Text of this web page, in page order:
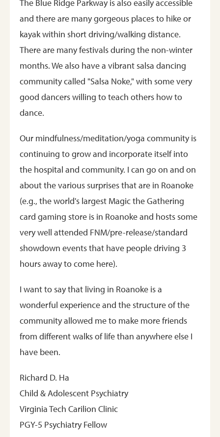
The Blue Ridge Parkway is also easily accessible
and there are many gorgeous places to hike or
kayak within short driving/walking distance.
There are many festivals during the non-winter
months. We also have a vibrant salsa dancing
community called "Salsa Noke," with some very
good dancers willing to teach others how to
dance.
Our mindfulness/meditation/yoga community is
continuing to grow and incorporate itself into
the hospital and community. I can go on and on
about the various surprises that are in Roanoke
(e.g., the world's largest Magic the Gathering
card gaming store is in Roanoke and hosts some
very well attended FNM/pre-release/standard
showdown events that have people driving 3
hours away to come here).
I want to say that living in Roanoke is a
wonderful experience and the structure of the
community allowed me to make more friends
from different walks of life than anywhere else I
have been.
Richard D. Ha
Child & Adolescent Psychiatry
Virginia Tech Carilion Clinic
PGY-5 Psychiatry Fellow